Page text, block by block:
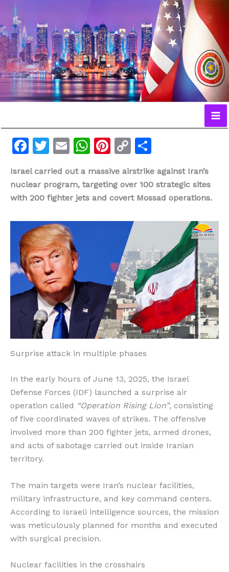
contenido
F
c
e
o
o
k
T
itt
er
E
ai
l
W
at
s
p
Pi
te
re
C
p
y
n
k
m
p
ti
r
Israel carried out a massive airstrike against Iran’s
nuclear program, targeting over 100 strategic sites
with 200 fighter jets and covert Mossad operations.
Surprise attack in multiple phases
In the early hours of June 13, 2025, the Israel
Defense Forces (IDF) launched a surprise air
operation called “Operation Rising Lion”, consisting
of five coordinated waves of strikes. The offensive
involved more than 200 fighter jets, armed drones,
and acts of sabotage carried out inside Iranian
territory.
The main targets were Iran’s nuclear facilities,
military infrastructure, and key command centers.
According to Israeli intelligence sources, the mission
was meticulously planned for months and executed
with surgical precision.
Nuclear facilities in the crosshairs